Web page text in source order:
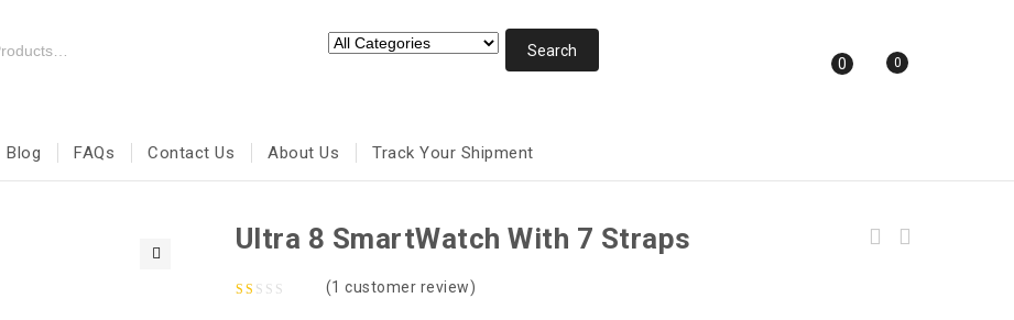
0 0
Blog FAQs Contact Us About Us Track Your Shipment
Ultra 8 SmartWatch With 7 Straps
(1 customer review)